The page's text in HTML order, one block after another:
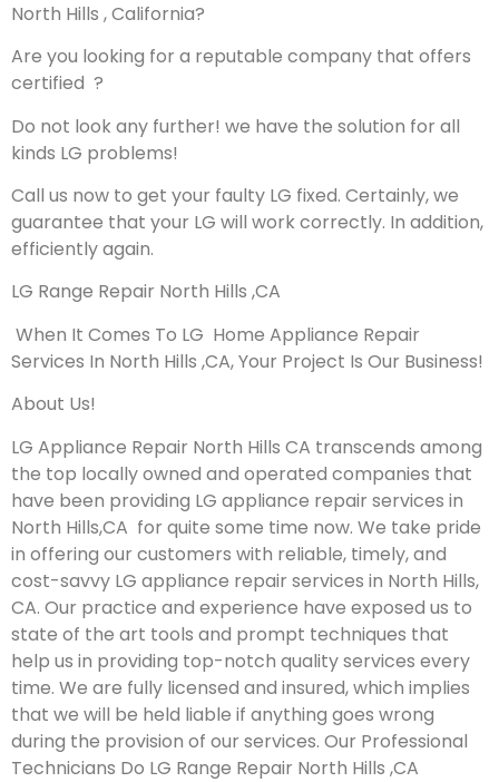
North Hills , California?
Are you looking for a reputable company that offers
certified ?
Do not look any further! we have the solution for all
kinds LG problems!
Call us now to get your faulty LG fixed. Certainly, we
guarantee that your LG will work correctly. In addition,
efficiently again.
LG Range Repair North Hills ,CA
When It Comes To LG Home Appliance Repair
Services In North Hills ,CA, Your Project Is Our Business!
About Us!
LG Appliance Repair North Hills CA transcends among
the top locally owned and operated companies that
have been providing LG appliance repair services in
North Hills,CA for quite some time now. We take pride
in offering our customers with reliable, timely, and
cost-savvy LG appliance repair services in North Hills,
CA. Our practice and experience have exposed us to
state of the art tools and prompt techniques that
help us in providing top-notch quality services every
time. We are fully licensed and insured, which implies
that we will be held liable if anything goes wrong
during the provision of our services. Our Professional
Technicians Do LG Range Repair North Hills ,CA